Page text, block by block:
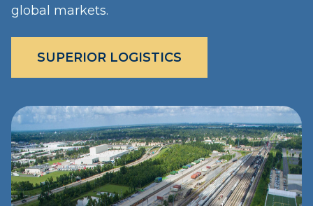
global markets.
SUPERIOR LOGISTICS